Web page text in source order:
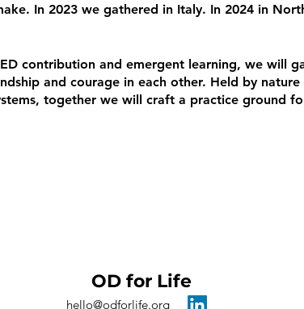
In 2023 we gathered in Italy. In 2024 in
contribution and emergent learning, we will
and courage in each other. Held by
together we will craft a practice ground
OD for Life
hello@odforlife.org